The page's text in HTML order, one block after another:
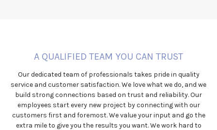
A QUALIFIED TEAM YOU CAN TRUST
Our dedicated team of professionals takes pride in quality
service and customer satisfaction. We love what we do, and we
build strong connections based on trust and reliability. Our
employees start every new project by connecting with our
customers first and foremost. We value your input and go the
extra mile to give you the results you want. We work hard to